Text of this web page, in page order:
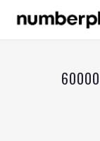
60000